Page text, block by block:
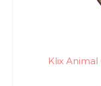
Klix